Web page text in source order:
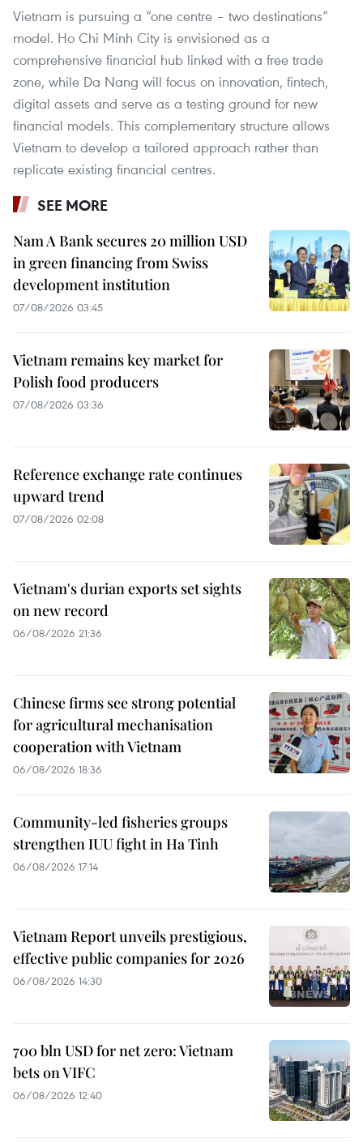
Vietnam is pursuing a “one centre – two destinations”
model. Ho Chi Minh City is envisioned as a
comprehensive financial hub linked with a free trade
zone, while Da Nang will focus on innovation, fintech,
digital assets and serve as a testing ground for new
financial models. This complementary structure allows
Vietnam to develop a tailored approach rather than
replicate existing financial centres.
SEE MORE
Nam A Bank secures 20 million USD
in green financing from Swiss
development institution
07/08/2026 03:45
Vietnam remains key market for
Polish food producers
07/08/2026 03:36
Reference exchange rate continues
upward trend
07/08/2026 02:08
Vietnam's durian exports set sights
on new record
06/08/2026 21:36
Chinese firms see strong potential
for agricultural mechanisation
cooperation with Vietnam
06/08/2026 18:36
Community-led fisheries groups
strengthen IUU fight in Ha Tinh
06/08/2026 17:14
Vietnam Report unveils prestigious,
effective public companies for 2026
06/08/2026 14:30
700 bln USD for net zero: Vietnam
bets on VIFC
06/08/2026 12:40